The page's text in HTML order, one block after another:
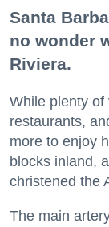
Santa
no wonder
Riviera.
While plenty of
restaurants,
more to enjoy
blocks inland,
christened the
The main